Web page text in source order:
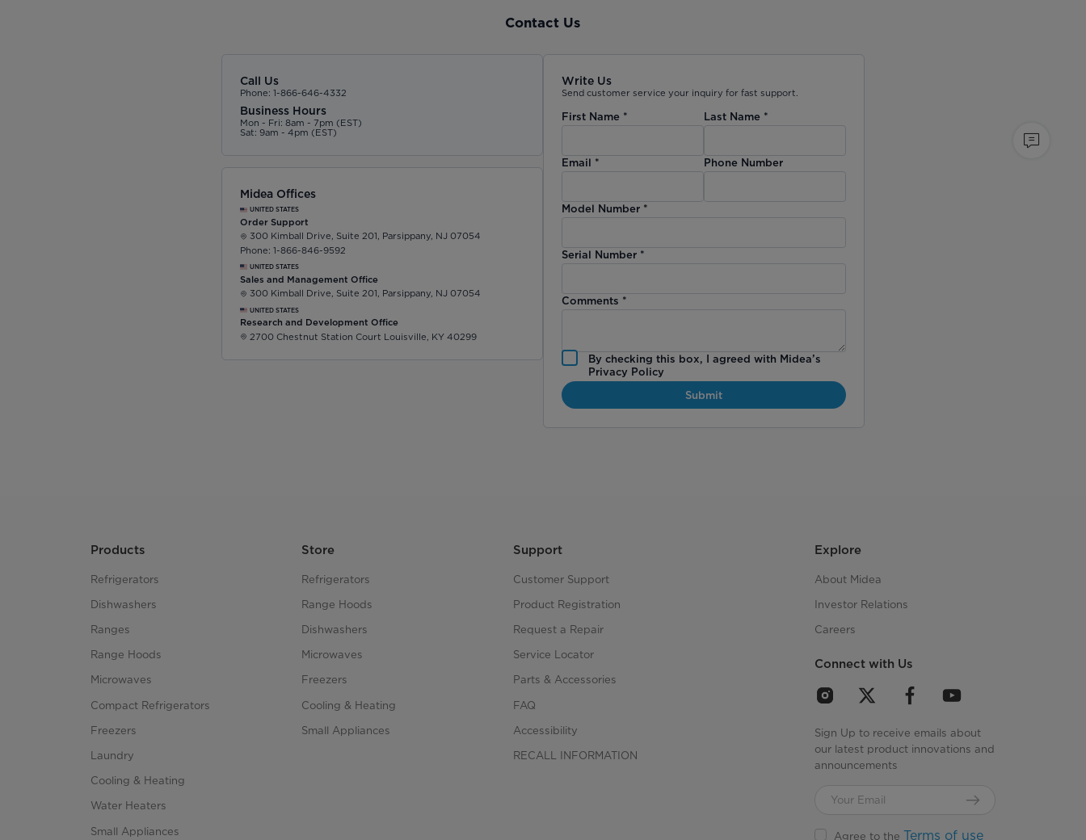
Contact Us
Call Us
Phone: 1-866-646-4332
Business Hours
Mon - Fri: 8am - 7pm (EST)
Sat: 9am - 4pm (EST)
Midea Offices
UNITED STATES
Order Support
300 Kimball Drive, Suite 201, Parsippany, NJ 07054
Phone: 1-866-846-9592
UNITED STATES
Sales and Management Office
300 Kimball Drive, Suite 201, Parsippany, NJ 07054
UNITED STATES
Research and Development Office
2700 Chestnut Station Court Louisville, KY 40299
Write Us
Send customer service your inquiry for fast support.
First Name * Last Name*
Email * Phone Number
Model Number *
Serial Number *
Comments *
By checking this box, I agreed with Midea’s
Privacy Policy
Submit
Products
Refrigerators
Dishwashers
Ranges
Range Hoods
Microwaves
Compact Refrigerators
Freezers
Laundry
Cooling & Heating
Water Heaters
Small Appliances
Store
Refrigerators
Range Hoods
Dishwashers
Microwaves
Freezers
Cooling & Heating
Small Appliances
Support
Customer Support
Product Registration
Request a Repair
Service Locator
Parts & Accessories
FAQ
Accessibility
RECALL INFORMATION
Explore
About Midea
Investor Relations
Careers
Connect with Us
Sign Up to receive emails about
our latest product innovations and
announcements
Agree to the Terms of use